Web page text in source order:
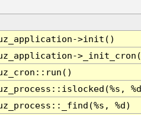
>init()
%d)